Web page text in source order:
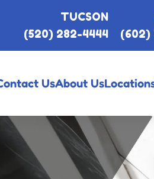
TUCSON
(520) 282-4444
(602)
UsAbout Us